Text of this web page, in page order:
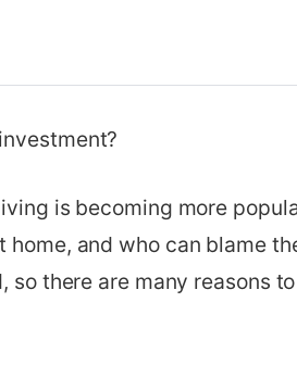
is becoming more
and who can blame
there are many reasons